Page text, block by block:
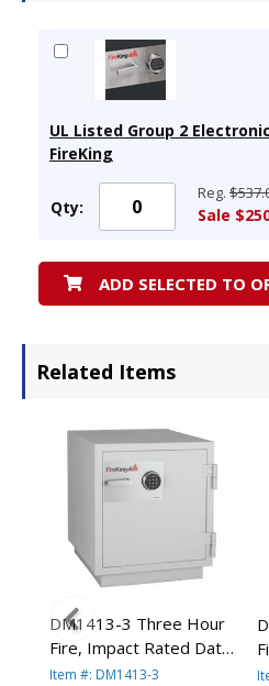
UL Listed Group 2
FireKing
Qty:
Reg.
Sale
ADD SELECTED TO
Related Items
DM1413-3 Three Hour
Fire, Impact Rated Data
Safe By FireKing *CALL
Item #: DM1413-3